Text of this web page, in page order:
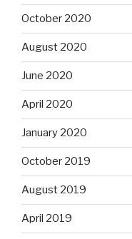
October 2020
August 2020
June 2020
April 2020
January 2020
October 2019
August 2019
April 2019